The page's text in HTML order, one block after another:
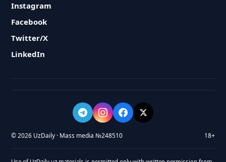
Instagram
Facebook
Twitter/X
LinkedIn
© 2026 UzDaily · Mass media №248510 18+